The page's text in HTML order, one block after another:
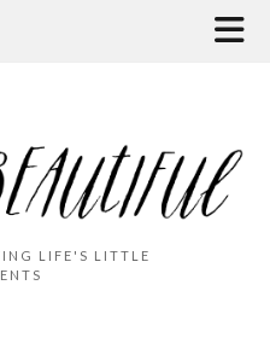
LIFE'S LITTLE